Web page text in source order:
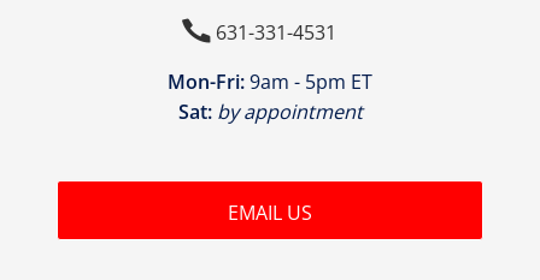
631-331-4531
Mon-Fri:9am - 5pm ET
Sat: by appointment
EMAIL US